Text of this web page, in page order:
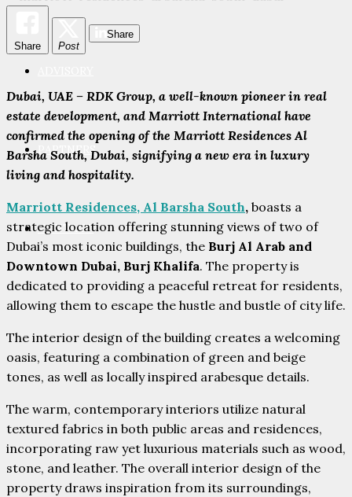
PARTNERS
CONTACT
Share Post
Share
Dubai, UAE – RDK Group, a well-known pioneer in real
estate development, and Marriott International have
confirmed the opening of the Marriott Residences Al
Barsha South, Dubai, signifying a new era in luxury
living and hospitality.
Marriott Residences, Al Barsha South, boasts a
strategic location offering stunning views of two of
Dubai’s most iconic buildings, the Burj Al Arab and
Downtown Dubai, Burj Khalifa. The property is
dedicated to providing a peaceful retreat for residents,
allowing them to escape the hustle and bustle of city life.
The interior design of the building creates a welcoming
oasis, featuring a combination of green and beige
tones, as well as locally inspired arabesque details.
The warm, contemporary interiors utilize natural
textured fabrics in both public areas and residences,
incorporating raw yet luxurious materials such as wood,
stone, and leather. The overall interior design of the
property draws inspiration from its surroundings,